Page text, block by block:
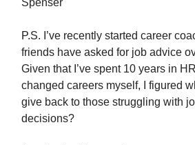
Spenser
P.S. I’ve recently started career
friends have asked for job advice
Given that I’ve spent 10 years in
changed careers myself, I figured
give back to those struggling with
decisions?